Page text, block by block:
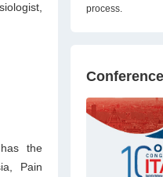
the
Pain
process.